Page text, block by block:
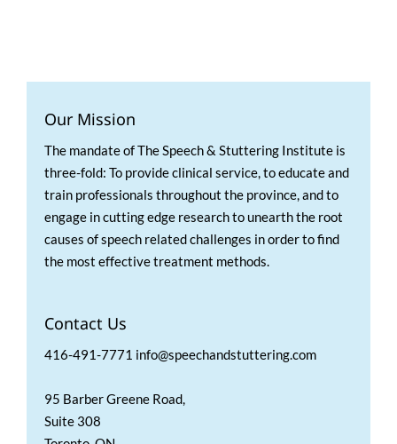
Our Mission
The mandate of The Speech & Stuttering Institute is
three-fold: To provide clinical service, to educate and
train professionals throughout the province, and to
engage in cutting edge research to unearth the root
causes of speech related challenges in order to find
the most effective treatment methods.
Contact Us
416-491-7771 info@speechandstuttering.com
95 Barber Greene Road,
Suite 308